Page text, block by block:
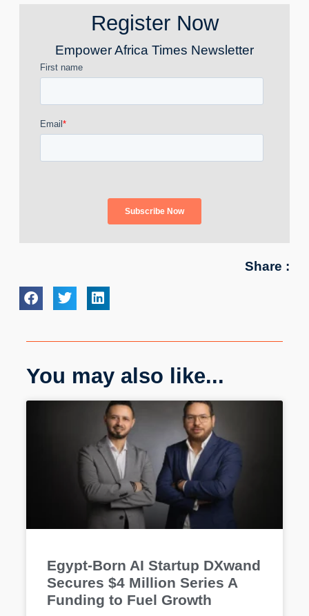
Register Now
Empower Africa Times Newsletter
Share :
You may also like...
Egypt-Born AI Startup DXwand
Secures $4 Million Series A
Funding to Fuel Growth